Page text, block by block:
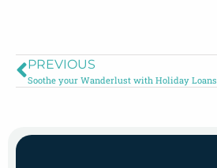
PREVIOUS
Soothe your Wanderlust with Holiday Loans